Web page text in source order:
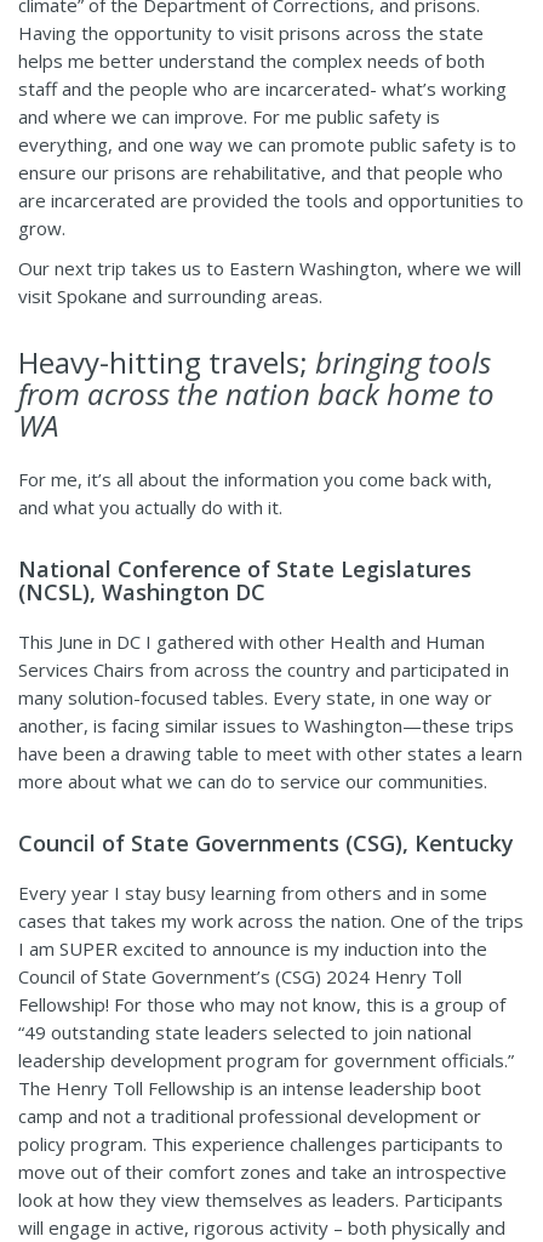
climate” of the Department of Corrections, and prisons.
Having the opportunity to visit prisons across the state
helps me better understand the complex needs of both
staff and the people who are incarcerated- what’s working
and where we can improve. For me public safety is
everything, and one way we can promote public safety is to
ensure our prisons are rehabilitative, and that people who
are incarcerated are provided the tools and opportunities to
grow.
Our next trip takes us to Eastern Washington, where we will
visit Spokane and surrounding areas.
Heavy-hitting travels; bringing tools
from across the nation back home to
WA
For me, it’s all about the information you come back with,
and what you actually do with it.
National Conference of State Legislatures
(NCSL), Washington DC
This June in DC I gathered with other Health and Human
Services Chairs from across the country and participated in
many solution-focused tables. Every state, in one way or
another, is facing similar issues to Washington—these trips
have been a drawing table to meet with other states a learn
more about what we can do to service our communities.
Council of State Governments (CSG), Kentucky
Every year I stay busy learning from others and in some
cases that takes my work across the nation. One of the trips
I am SUPER excited to announce is my induction into the
Council of State Government’s (CSG) 2024 Henry Toll
Fellowship! For those who may not know, this is a group of
“49 outstanding state leaders selected to join national
leadership development program for government officials.”
The Henry Toll Fellowship is an intense leadership boot
camp and not a traditional professional development or
policy program. This experience challenges participants to
move out of their comfort zones and take an introspective
look at how they view themselves as leaders. Participants
will engage in active, rigorous activity – both physically and